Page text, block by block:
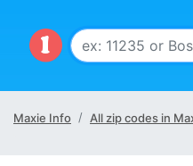
Maxie Info All zip codes in